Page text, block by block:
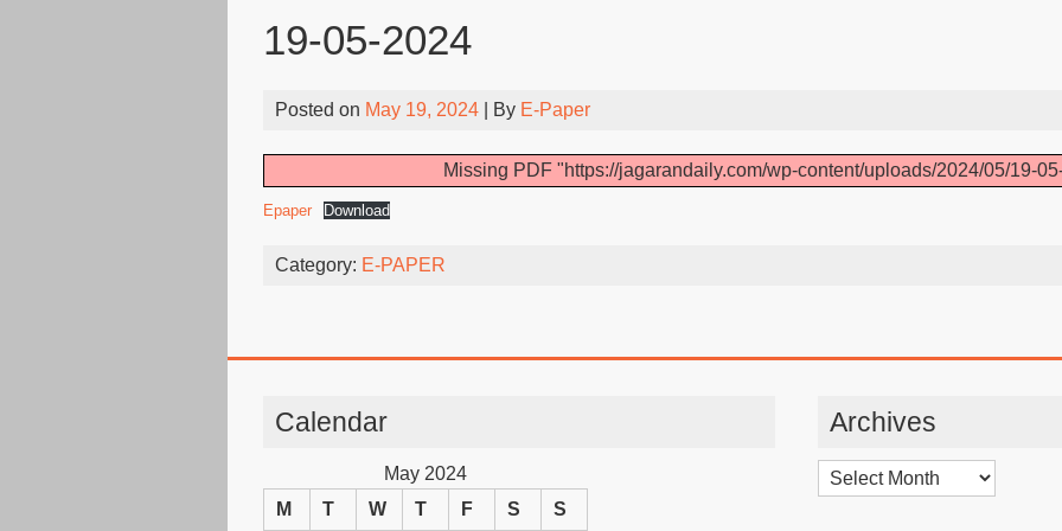
19-05-2024
Posted on May 19, 2024 | By E-Paper
Missing PDF "https://jagarandaily.com/wp-content/uploads/2024/05/19-
Epaper Download
Category: E-PAPER
Calendar
May 2024
M
T W T F S S
Archives
Archives